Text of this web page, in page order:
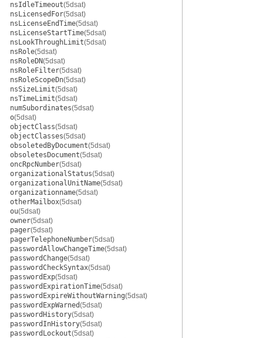
nsIdleTimeout(5dsat)
nsLicensedFor(5dsat)
nsLicenseEndTime(5dsat)
nsLicenseStartTime(5dsat)
nsLookThroughLimit(5dsat)
nsRole(5dsat)
nsRoleDN(5dsat)
nsRoleFilter(5dsat)
nsRoleScopeDn(5dsat)
nsSizeLimit(5dsat)
nsTimeLimit(5dsat)
numSubordinates(5dsat)
o(5dsat)
objectClass(5dsat)
objectClasses(5dsat)
obsoletedByDocument(5dsat)
obsoletesDocument(5dsat)
oncRpcNumber(5dsat)
organizationalStatus(5dsat)
organizationalUnitName(5dsat)
organizationname(5dsat)
otherMailbox(5dsat)
ou(5dsat)
owner(5dsat)
pager(5dsat)
pagerTelephoneNumber(5dsat)
passwordAllowChangeTime(5dsat)
passwordChange(5dsat)
passwordCheckSyntax(5dsat)
passwordExp(5dsat)
passwordExpirationTime(5dsat)
passwordExpireWithoutWarning(5dsat)
passwordExpWarned(5dsat)
passwordHistory(5dsat)
passwordInHistory(5dsat)
passwordLockout(5dsat)